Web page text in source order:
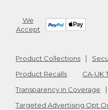
We
Accept
Product Collections
Product Recalls
CA-UK
Transparency in Coverage
Targeted Advertising Opt